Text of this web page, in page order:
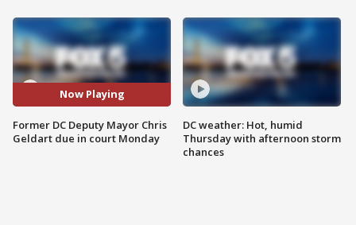
Now Playing
Former DC Deputy Mayor Chris
Geldart due in court Monday
DC weather: Hot, humid
Thursday with afternoon storm
chances